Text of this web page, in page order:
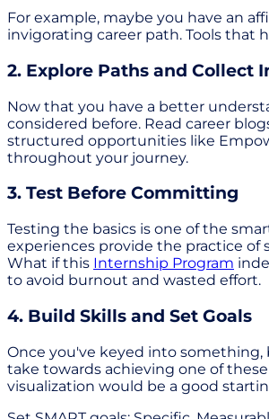
For example, maybe you have an
invigorating career path. Tools that
2. Explore Paths and Collect
Now that you have a better
considered before. Read career
structured opportunities like
throughout your journey.
3. Test Before Committing
Testing the basics is one of the
experiences provide the practice of
What if this Internship Program
to avoid burnout and wasted effort.
4. Build Skills and Set Goals
Once you've keyed into
take towards achieving one of
visualization would be a good